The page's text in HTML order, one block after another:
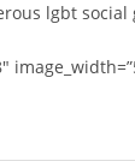
lgbt social